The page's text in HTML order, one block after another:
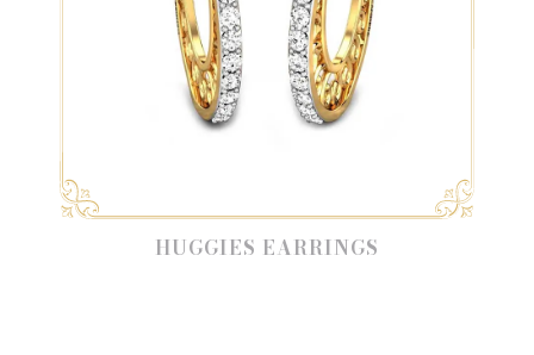
HUGGIES EARRINGS